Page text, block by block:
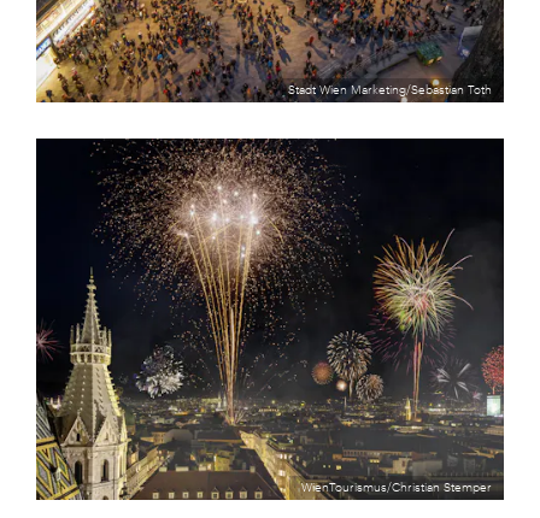
Stadt Wien Marketing/Sebastian Toth
WienTourismus/Christian Stemper